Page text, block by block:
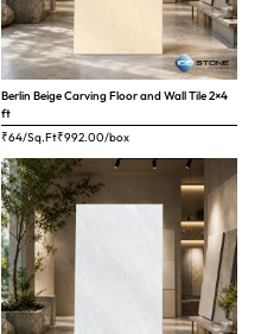
Berlin Beige Carving Floor and Wall Tile 2×4
ft
₹64/Sq.Ft₹992.00/box